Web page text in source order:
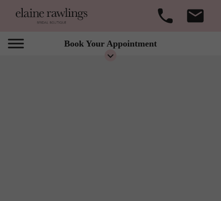
Book Your Appointment